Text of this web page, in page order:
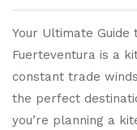
Your Ultimate Guide
Fuerteventura is a
constant trade
the perfect
you’re planning a